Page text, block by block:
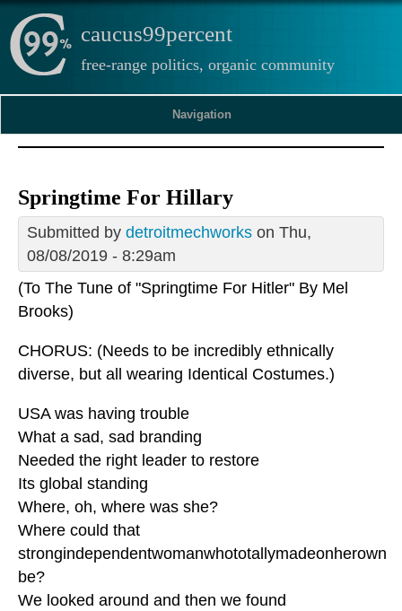
caucus99percent
free-range politics, organic community
Navigation
Springtime For Hillary
Submitted by detroitmechworks on Thu,
08/08/2019 - 8:29am
(To The Tune of "Springtime For Hitler" By Mel
Brooks)
CHORUS: (Needs to be incredibly ethnically
diverse, but all wearing Identical Costumes.)
USA was having trouble
What a sad, sad branding
Needed the right leader to restore
Its global standing
Where, oh, where was she?
Where could that
strongindependentwomanwhototallymadeonherown
be?
We looked around and then we found